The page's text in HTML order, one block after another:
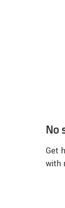
No
Get
with